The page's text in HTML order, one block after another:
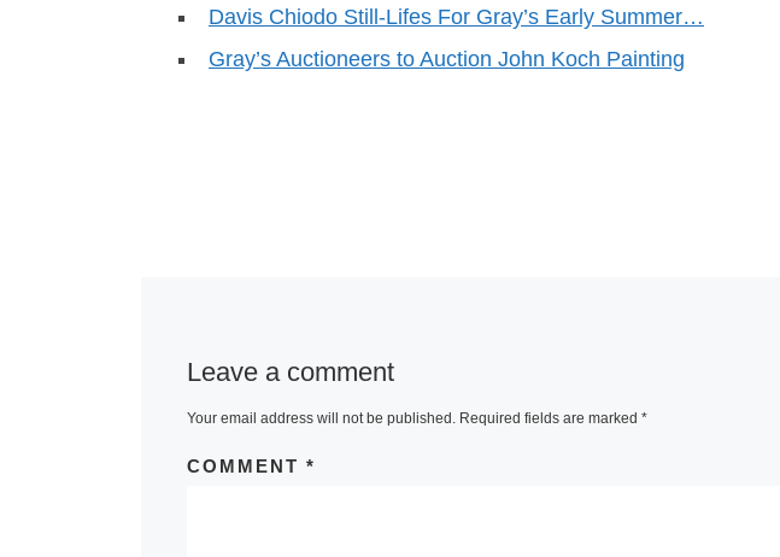
Davis Chiodo Still-Lifes For Gray’s Early Summer…
Gray’s Auctioneers to Auction John Koch Painting
Leave a comment
Your email address will not be published. Required fields are marked *
COMMENT *